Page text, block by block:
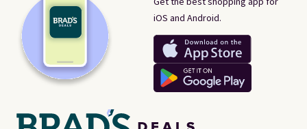
iOS and Android.